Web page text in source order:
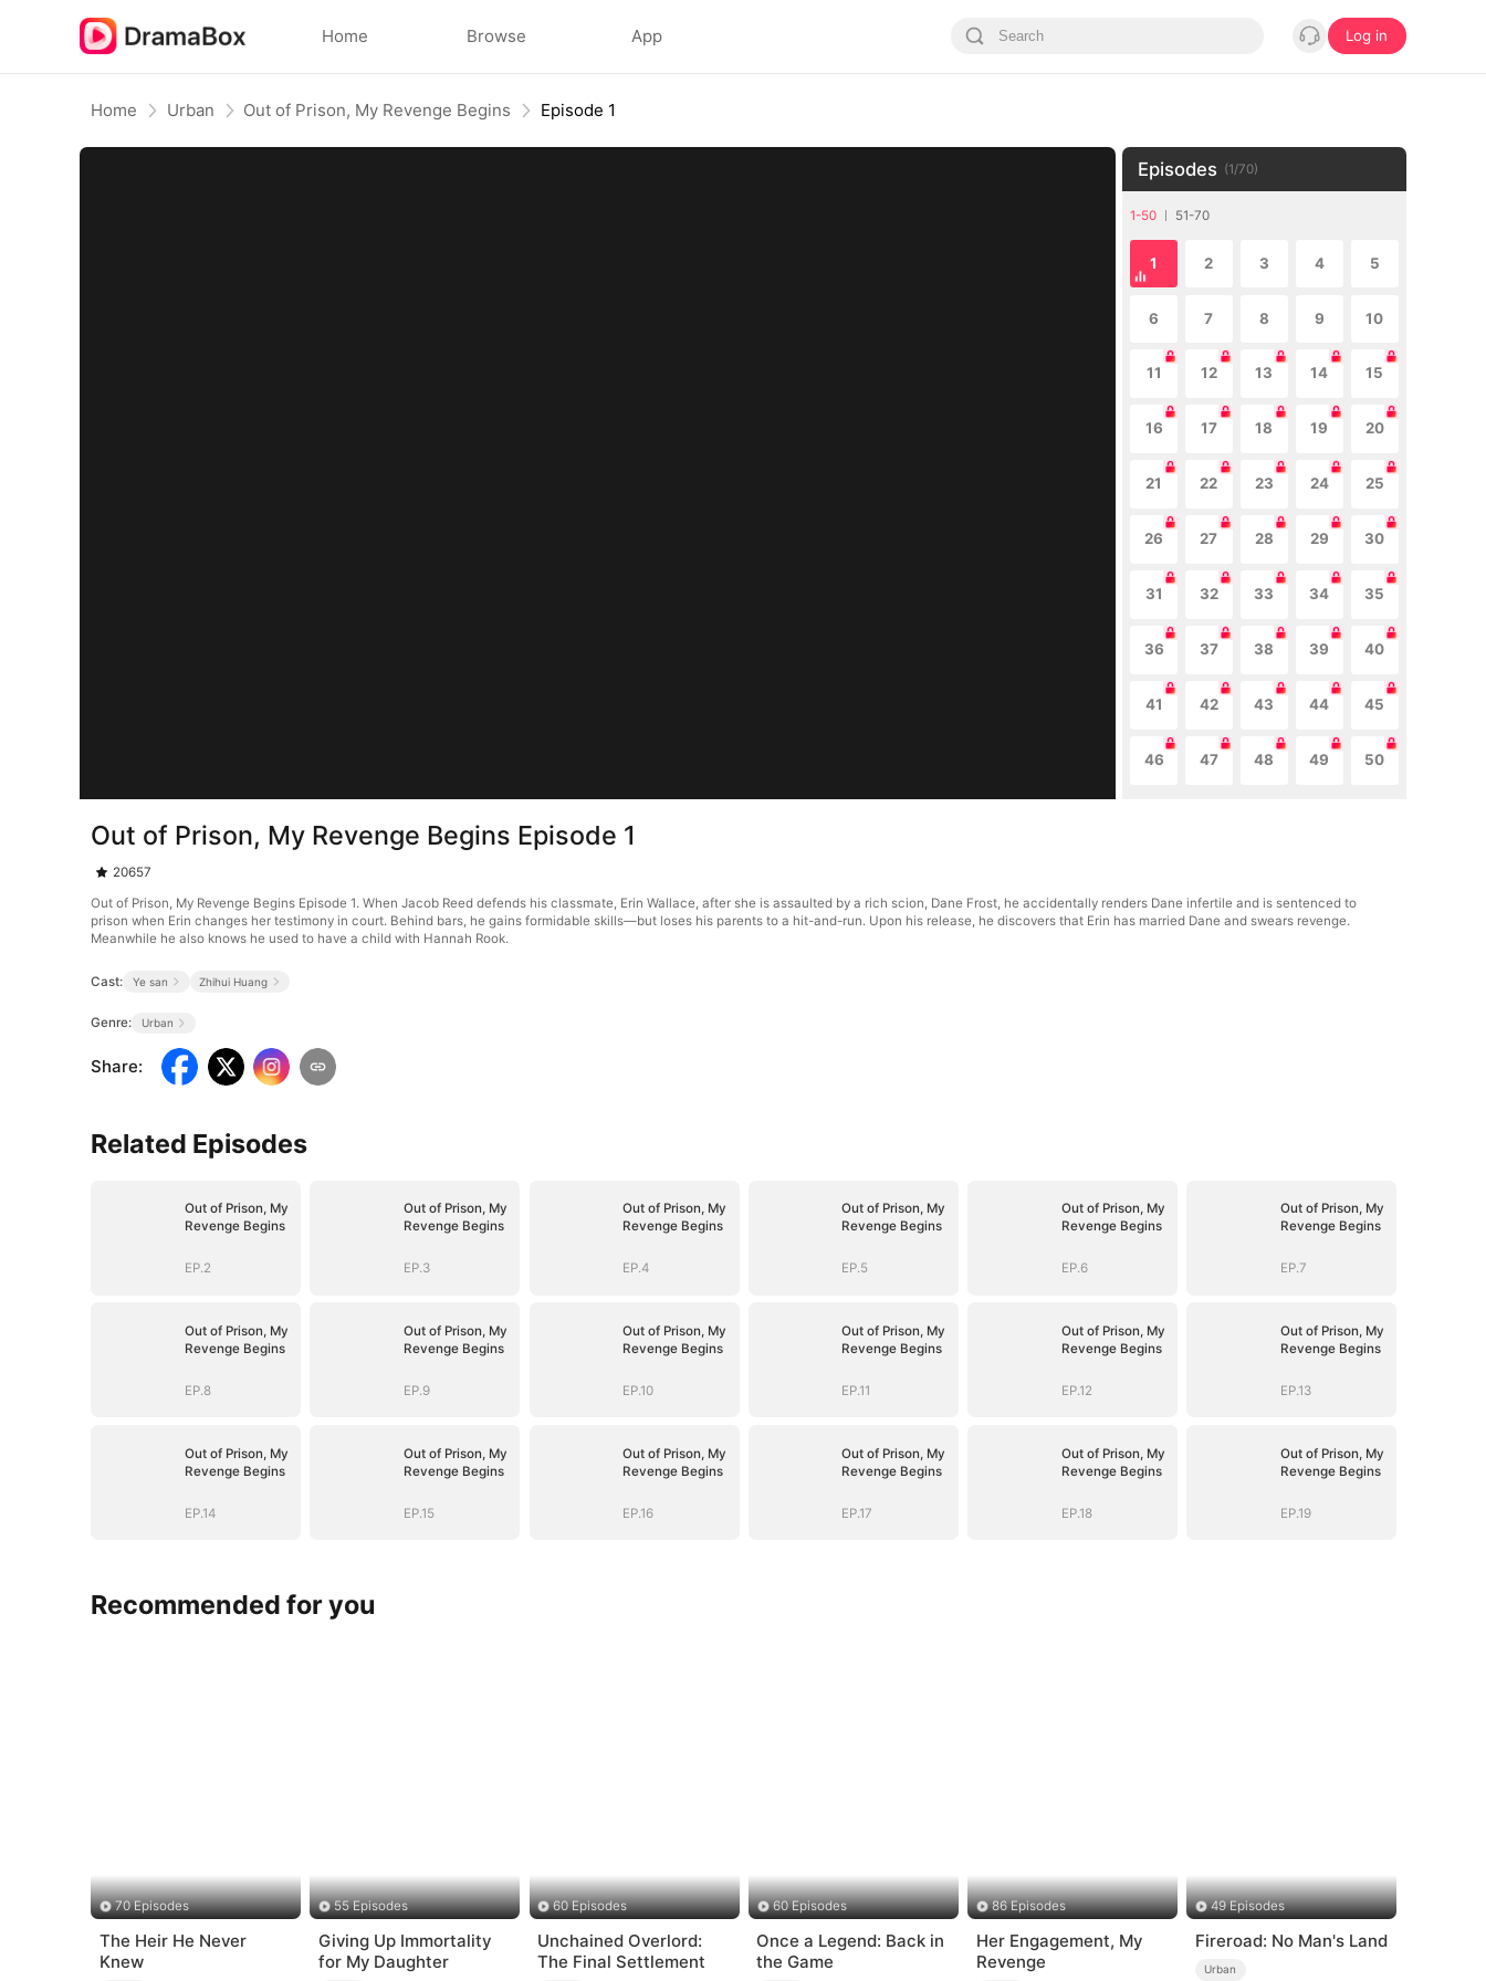
Home Browse App Log in
Home Urban Out of Prison, My Revenge Begins Episode 1
Episodes (1/70)
1-50 51-70
1 2 3 4 5
6 7 8 9 10
11 12 13 14 15
16 17 18 19 20
21 22 23 24 25
26 27 28 29 30
31 32 33 34 35
36 37 38 39 40
41 42 43 44 45
46 47 48 49 50
Out of Prison, My Revenge Begins Episode 1
20657
Out of Prison, My Revenge Begins Episode 1. When Jacob Reed defends his classmate, Erin Wallace, after she is assaulted by a rich scion, Dane Frost, he accidentally renders Dane infertile and is sentenced to
prison when Erin changes her testimony in court. Behind bars, he gains formidable skills—but loses his parents to a hit-and-run. Upon his release, he discovers that Erin has married Dane and swears revenge.
Meanwhile he also knows he used to have a child with Hannah Rook.
Cast: Ye san Zhihui Huang
Genre: Urban
Share:
Related Episodes
Out of Prison, My
Revenge Begins
EP.2
Out of Prison, My
Revenge Begins
EP.3
Out of Prison, My
Revenge Begins
EP.4
Out of Prison, My
Revenge Begins
EP.5
Out of Prison, My
Revenge Begins
EP.6
Out of Prison, My
Revenge Begins
EP.7
Out of Prison, My
Revenge Begins
EP.8
Out of Prison, My
Revenge Begins
EP.9
Out of Prison, My
Revenge Begins
EP.10
Out of Prison, My
Revenge Begins
EP.11
Out of Prison, My
Revenge Begins
EP.12
Out of Prison, My
Revenge Begins
EP.13
Out of Prison, My
Revenge Begins
EP.14
Out of Prison, My
Revenge Begins
EP.15
Out of Prison, My
Revenge Begins
EP.16
Out of Prison, My
Revenge Begins
EP.17
Out of Prison, My
Revenge Begins
EP.18
Out of Prison, My
Revenge Begins
EP.19
Recommended for you
70 Episodes
The Heir He Never
Knew
55 Episodes
Giving Up Immortality
for My Daughter
60 Episodes
Unchained Overlord:
The Final Settlement
60 Episodes
Once a Legend: Back in
the Game
86 Episodes
Her Engagement, My
Revenge
49 Episodes
Fireroad: No Man's Land
Urban